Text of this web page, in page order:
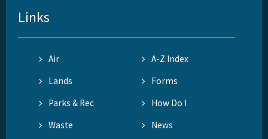
Links
Air
A-Z Index
Lands
Forms
Parks & Rec
How Do I
Waste
News